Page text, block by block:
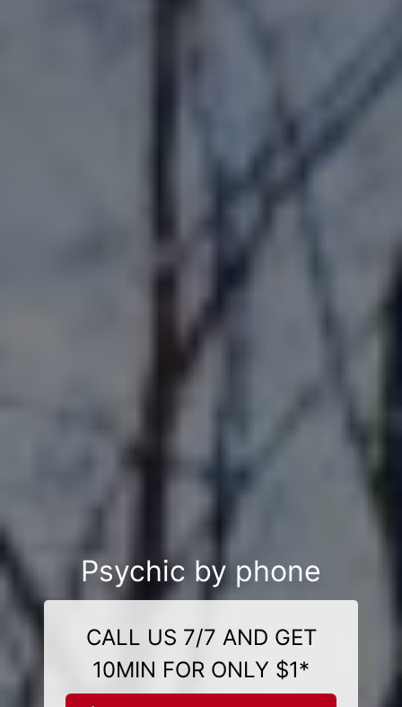
Psychic by phone
CALL US 7/7 AND GET
10MIN FOR ONLY $1*